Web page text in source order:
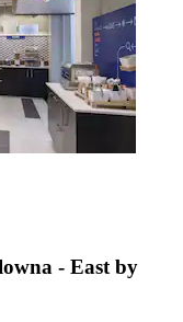
- East by